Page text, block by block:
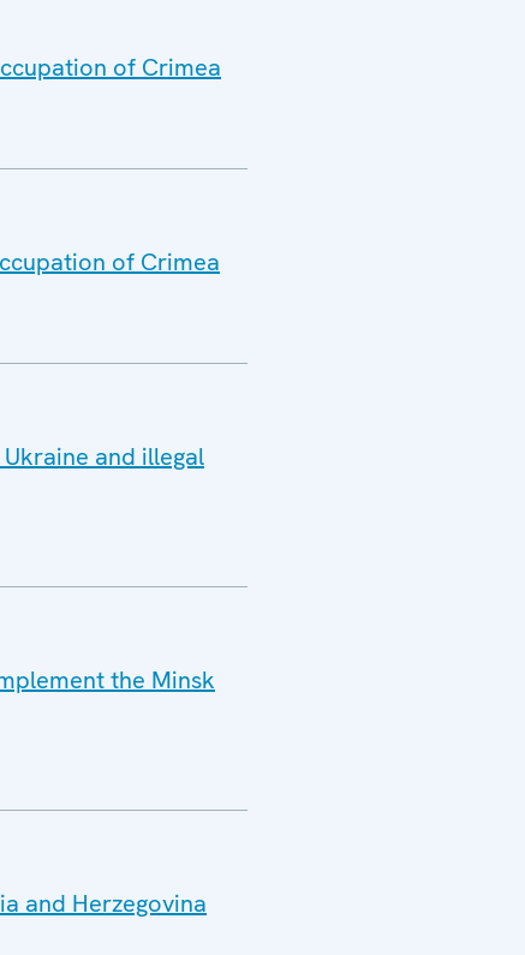
of Crimea
of Crimea
and illegal
the Minsk
and Herzegovina